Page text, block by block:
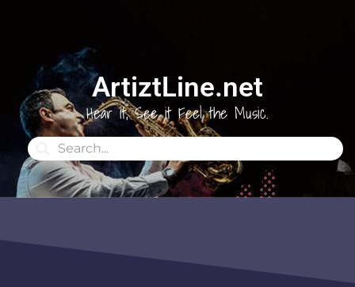
ArtiztLine.net
Hear it, See it Feel the Music.